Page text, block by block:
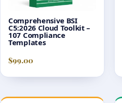
Comprehensive BSI
C5:2026 Cloud Toolkit –
107 Compliance
Templates
$99.00